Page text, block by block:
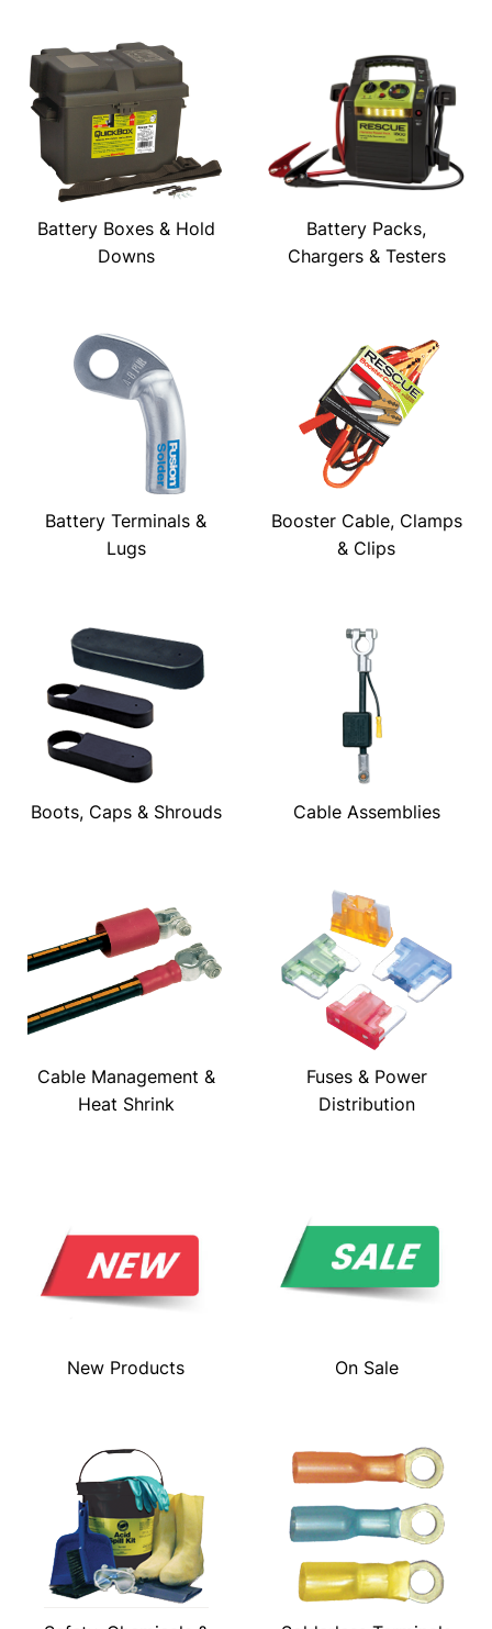
Battery Boxes & Hold
Downs
Battery Packs,
Chargers & Testers
Battery Terminals &
Lugs
Booster Cable, Clamps
& Clips
Boots, Caps & Shrouds Cable Assemblies
Cable Management &
Heat Shrink
Fuses & Power
Distribution
New Products On Sale